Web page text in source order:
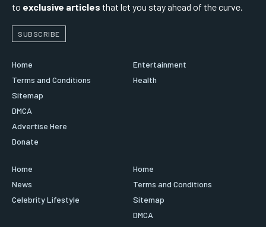
to exclusive articles that let you stay ahead of the curve.
SUBSCRIBE
Home
Terms and Conditions
Sitemap
DMCA
Advertise Here
Donate
Entertainment
Health
Home
News
Celebrity Lifestyle
Home
Terms and Conditions
Sitemap
DMCA